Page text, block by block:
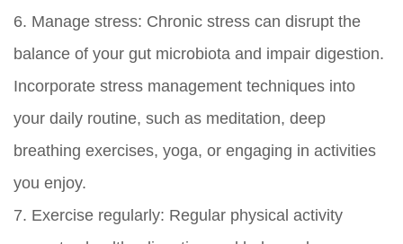
6. Manage stress: Chronic stress can disrupt the
balance of your gut microbiota and impair digestion.
Incorporate stress management techniques into
your daily routine, such as meditation, deep
breathing exercises, yoga, or engaging in activities
you enjoy.
7. Exercise regularly: Regular physical activity